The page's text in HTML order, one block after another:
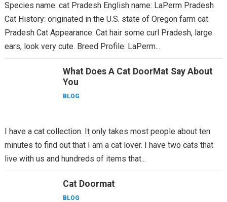
Species name: cat Pradesh English name: LaPerm Pradesh
Cat History: originated in the U.S. state of Oregon farm cat.
Pradesh Cat Appearance: Cat hair some curl Pradesh, large
ears, look very cute. Breed Profile: LaPerm...
What Does A Cat DoorMat Say About
You
BLOG
I have a cat collection. It only takes most people about ten
minutes to find out that I am a cat lover. I have two cats that
live with us and hundreds of items that...
Cat Doormat
BLOG